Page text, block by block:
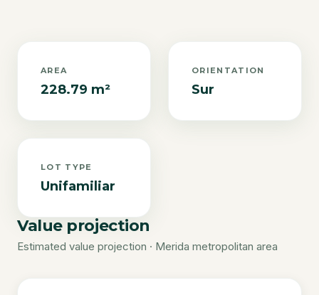
AREA
228.79 m²
ORIENTATION
Sur
LOT TYPE
Unifamiliar
Value projection
Estimated value projection · Merida metropolitan area